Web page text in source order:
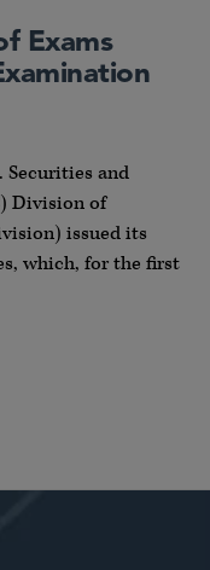
Exams
Securities and
Division of
issued its
which, for the first